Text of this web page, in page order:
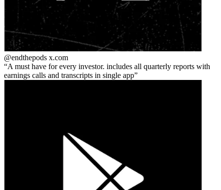
@endthepods x.com
A must have for every investor. includes all quarterly reports with
earnings calls and transcripts in single app